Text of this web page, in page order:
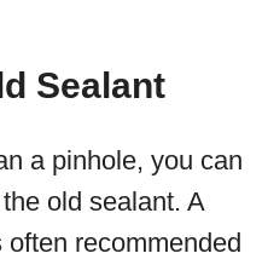
Sealant
a pinhole, you can
old sealant. A
recommended